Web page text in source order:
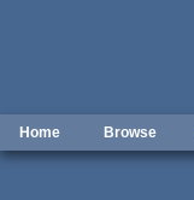
Home Browse